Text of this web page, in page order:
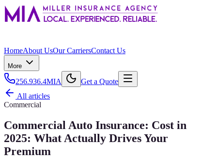
HomeAbout UsOur CarriersContact Us
More
256.936.4MIA
Get a Quote
All articles
Commercial
Commercial Auto Insurance: Cost in
2025: What Actually Drives Your
Premium